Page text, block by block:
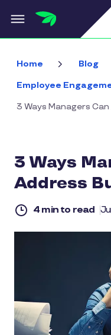
Skip to main content
Home Blog
Employee
3 Ways Managers
3 Ways
Address
4 min to read